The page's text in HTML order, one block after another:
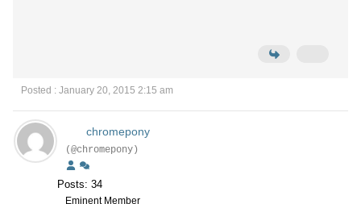
Posted : January 20, 2015 2:15 am
chromepony
(@chromepony)
Posts: 34
Eminent Member